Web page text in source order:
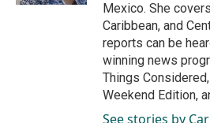
Mexico. She
Caribbean, and
reports can be
winning news
Things
Weekend Edition,
See stories by